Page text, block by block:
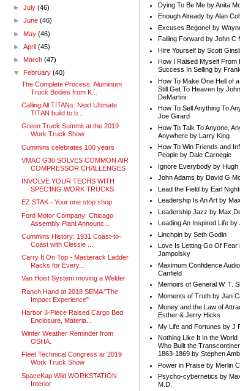
►July(46)
►June(46)
► May(46)
►April(45)
► March(47)
▼
February(40)
The Complete Process: Aluminum
Truck Bodies from K...
Calling All TITANs: Next Ultimate
TITAN build to b...
Green Truck Summit at the 2019
Work Truck Show
Cummins celebrates 100 years
VMAC G30 SOLVES COMMON AIR
COMPRESSOR CHALLENGES
INVOLVE YOUR TECHS WITH
SPEC'ING WORK TRUCKS
EZ STAK - Your one stop shop
Ford Motor Company: Chicago
Assembly Plant Announc...
Cummins History: 1931 Coast-to-
Coast with Clessie ...
Carry It On Top - Masterack Ladder
Racks for Every...
Van Hoist System moving a Welder
Ranch Hand at 2018 SEMA "The
Impact Experience"
Harbor 3-Piece Raised Cargo Bed
Enclosure, Materia...
Winter Weather Reminder from
OSHA.
Fleet Technical Congress ar 2019
Work Truck Show
SpaceKap Wild WORKSTATION
Interior
Dying To Be Me by Anita
Enough Already by Alan
Excuses Begone! by
Failing Forward by John C
Hire Yourself by Scott
How I Raised Myself From
Success In Selling by
How To Make One Hell of
Still Get To Heaven by
DeMartini
How To Sell Anything To
Joe Girard
How To Talk To Anyone,
Anywhere by Larry King
How To Win Friends and
People by Dale Carnegie
Ignore Everybody by Hugh
John Adams by David G
Lead the Field by Earl
Leadership Is An Art by
Leadership Jazz by Max
Leading An Inspired Life by
Linchpin by Seth Godin
Love Is Letting Go Of Fear
Jampolsky
Maximum Confidence
Canfield
Memoirs of General W. T.
Moments of Truth by Jan
Money and the Law of
Esther & Jerry Hicks
My Life and Fortunes by J
Nothing Like It In the World
Who Built the
1863-1869 by Stephen
Power in Praise by Merlin
Psycho-cybernetics by
M.D.